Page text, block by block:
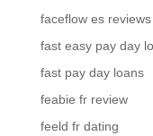
faceflow es reviews
fast easy pay day
fast pay day loans
feabie fr review
feeld fr dating